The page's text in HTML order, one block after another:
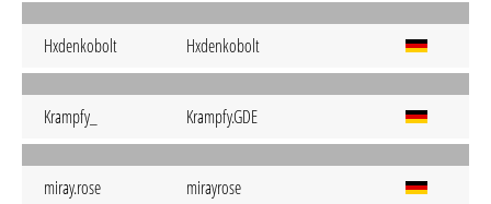
Hxdenkobolt Hxdenkobolt
Krampfy_ Krampfy.GDE
miray.rose mirayrose